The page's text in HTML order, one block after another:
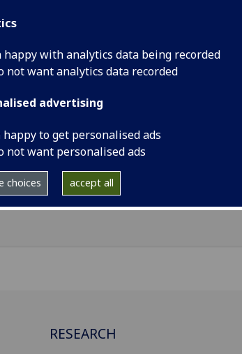
happy with analytics data being recorded
not want analytics data recorded
advertising
happy to get personalised ads
not want personalised ads
choices accept all
Sciences)
Research, Bearsden, Glasgow
RESEARCH